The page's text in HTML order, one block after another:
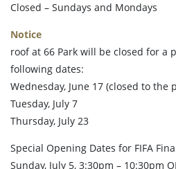
Closed – Sundays and Mondays
Notice
roof at 66 Park will be closed for a
following dates:
Wednesday, June 17 (closed to
Tuesday, July 7
Thursday, July 23
Special Opening Dates for FIFA
Sunday, July 5, 3:30pm – 10:30pm